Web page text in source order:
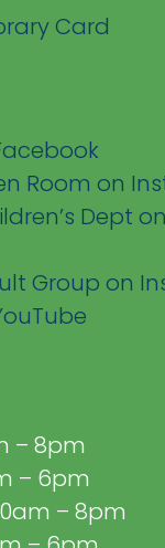
Card
Room on
Dept on
Group on
– 8pm
– 6pm
– 8pm